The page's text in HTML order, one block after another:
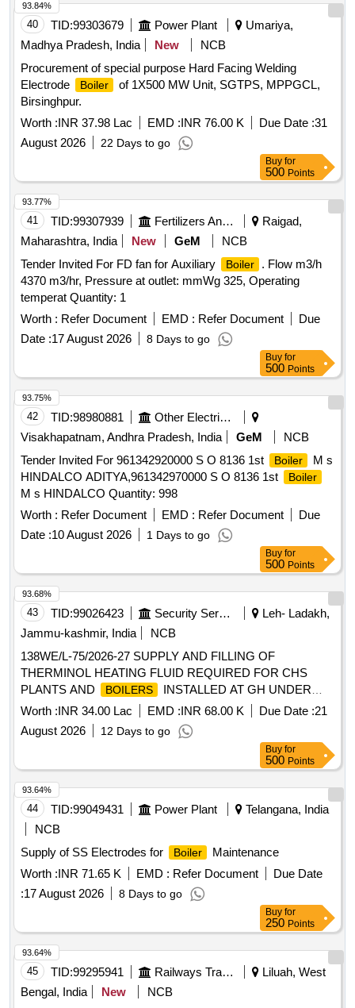
40 TID:99303679 Power Plant
Umariya,
Madhya Pradesh, India
New
NCB
Procurement of special purpose Hard Facing Welding
Electrode
Boiler
of 1X500 MW Unit, SGTPS, MPPGCL,
Birsinghpur.
Worth :INR 37.98 Lac EMD :INR 76.00 K Due Date :31
August 2026
22 Days to go
93.84%
Buy for
500 Points
41 TID:99307939 Fertilizers And Pesticides
Raigad,
Maharashtra, India
New GeM
NCB
Tender Invited For FD fan for Auxiliary
Boiler
. Flow m3/h
4370 m3/hr, Pressure at outlet: mmWg 325, Operating
temperat Quantity: 1
Worth : Refer Document EMD : Refer Document
Due
Date :17 August 2026 8 Days to go
93.77%
Buy for
500 Points
42 TID:98980881
Other Electrical Products
Visakhapatnam, Andhra Pradesh, India
GeM
NCB
Tender Invited For 961342920000 S O 8136 1st
Boiler
M s
HINDALCO ADITYA,961342970000 S O 8136 1st
Boiler
M s HINDALCO Quantity: 998
Worth : Refer Document EMD : Refer Document
Due
Date :10 August 2026 1 Days to go
93.75%
Buy for
500 Points
43 TID:99026423 Security Services
Leh- Ladakh,
Jammu-kashmir, India
NCB
138WE/L-75/2026-27 SUPPLY AND FILLING OF
THERMINOL HEATING FLUID REQUIRED FOR CHS
PLANTS AND
BOILERS
INSTALLED AT GH UNDER
AGE E/M-II OF GE 865 EWS
Worth :INR 34.00 Lac EMD :INR 68.00 K Due Date :21
August 2026
12 Days to go
93.68%
Buy for
500 Points
44 TID:99049431 Power Plant
Telangana, India
NCB
Supply of SS Electrodes for
Boiler
Maintenance
Worth :INR 71.65 K EMD : Refer Document
Due Date
:17 August 2026 8 Days to go
93.64%
Buy for
250 Points
45 TID:99295941 Railways Transport Services
Liluah, West
Bengal, India
New NCB
93.64%